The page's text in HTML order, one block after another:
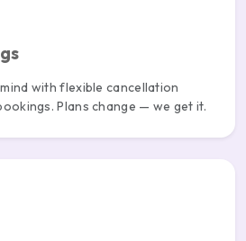
with flexible cancellation
Plans change — we get it.